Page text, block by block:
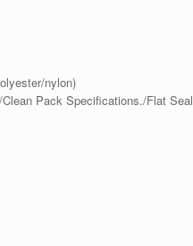
nylon)
Pack Specifications./Flat Seal